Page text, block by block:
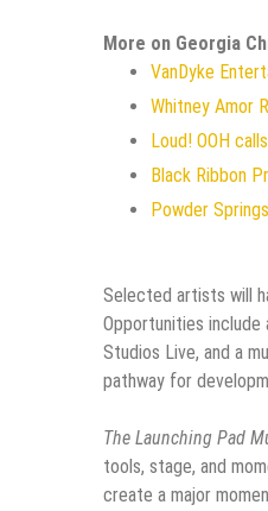
More on Georgia
VanDyke
Whitney Amor
Loud! OOH
Black Ribbon
Powder
Selected artists will
Opportunities include
Studios Live, and a
pathway for
The Launching Pad
tools, stage, and
create a major